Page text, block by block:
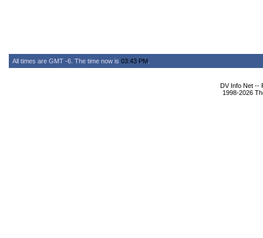
All times are GMT -6. The time now is 03:43 PM
DV Info Net --
1998-2026